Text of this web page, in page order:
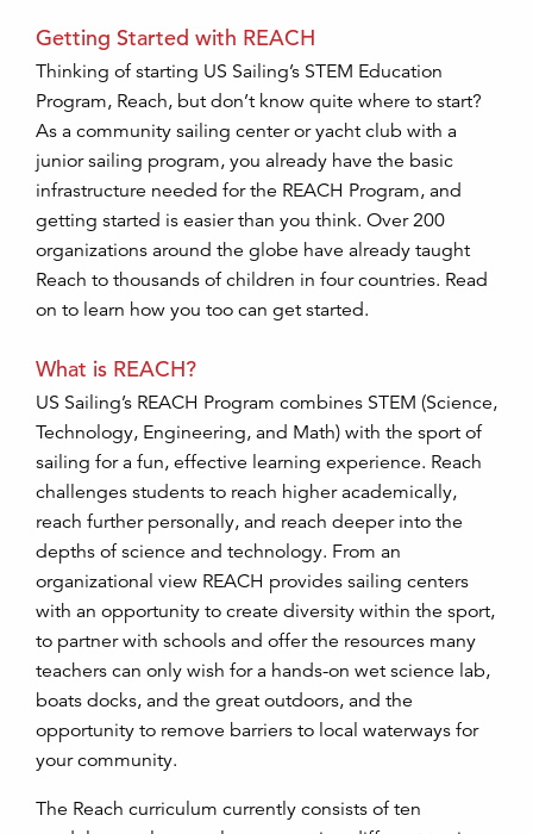
Getting Started with REACH
Thinking of starting US Sailing’s STEM Education
Program, Reach, but don’t know quite where to start?
As a community sailing center or yacht club with a
junior sailing program, you already have the basic
infrastructure needed for the REACH Program, and
getting started is easier than you think. Over 200
organizations around the globe have already taught
Reach to thousands of children in four countries. Read
on to learn how you too can get started.
What is REACH?
US Sailing’s REACH Program combines STEM (Science,
Technology, Engineering, and Math) with the sport of
sailing for a fun, effective learning experience. Reach
challenges students to reach higher academically,
reach further personally, and reach deeper into the
depths of science and technology. From an
organizational view REACH provides sailing centers
with an opportunity to create diversity within the sport,
to partner with schools and offer the resources many
teachers can only wish for a hands-on wet science lab,
boats docks, and the great outdoors, and the
opportunity to remove barriers to local waterways for
your community.
The Reach curriculum currently consists of ten